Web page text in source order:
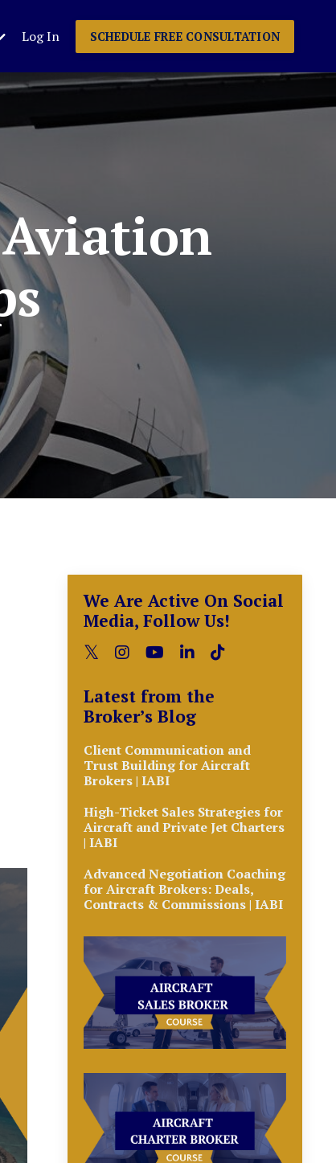
Log In SCHEDULE FREE CONSULTATION
We Are Active On Social
Media, Follow Us!
Latest from the
Broker’s Blog
Client Communication and
Trust Building for Aircraft
Brokers | IABI
High-Ticket Sales Strategies for
Aircraft and Private Jet Charters
| IABI
Advanced Negotiation Coaching
for Aircraft Brokers: Deals,
Contracts & Commissions | IABI